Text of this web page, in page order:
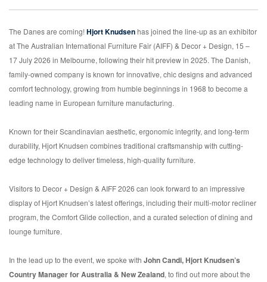
The Danes are coming!Hjort Knudsenhas joined the line-up as an exhibitor
at The Australian International Furniture Fair (AIFF) & Decor + Design, 15 –
17 July 2026 in Melbourne, following their hit preview in 2025. The Danish,
family-owned company is known for innovative, chic designs and advanced
comfort technology, growing from humble beginnings in 1968 to become a
leading name in European furniture manufacturing.
Known for their Scandinavian aesthetic, ergonomic integrity, and long-term
durability, Hjort Knudsen combines traditional craftsmanship with cutting-
edge technology to deliver timeless, high-quality furniture.
Visitors to Decor + Design & AIFF 2026 can look forward to an impressive
display of Hjort Knudsen’s latest offerings, including their multi-motor recliner
program, the Comfort Glide collection, and a curated selection of dining and
lounge furniture.
In the lead up to the event, we spoke with John Candi, Hjort Knudsen’s
Country Manager for Australia & New Zealand, to find out more about the